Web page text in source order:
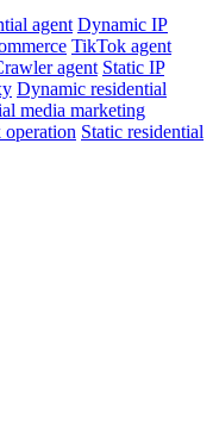
agent Dynamic IP
TikTok agent
agent Static IP
Dynamic residential
media marketing
operation Static residential